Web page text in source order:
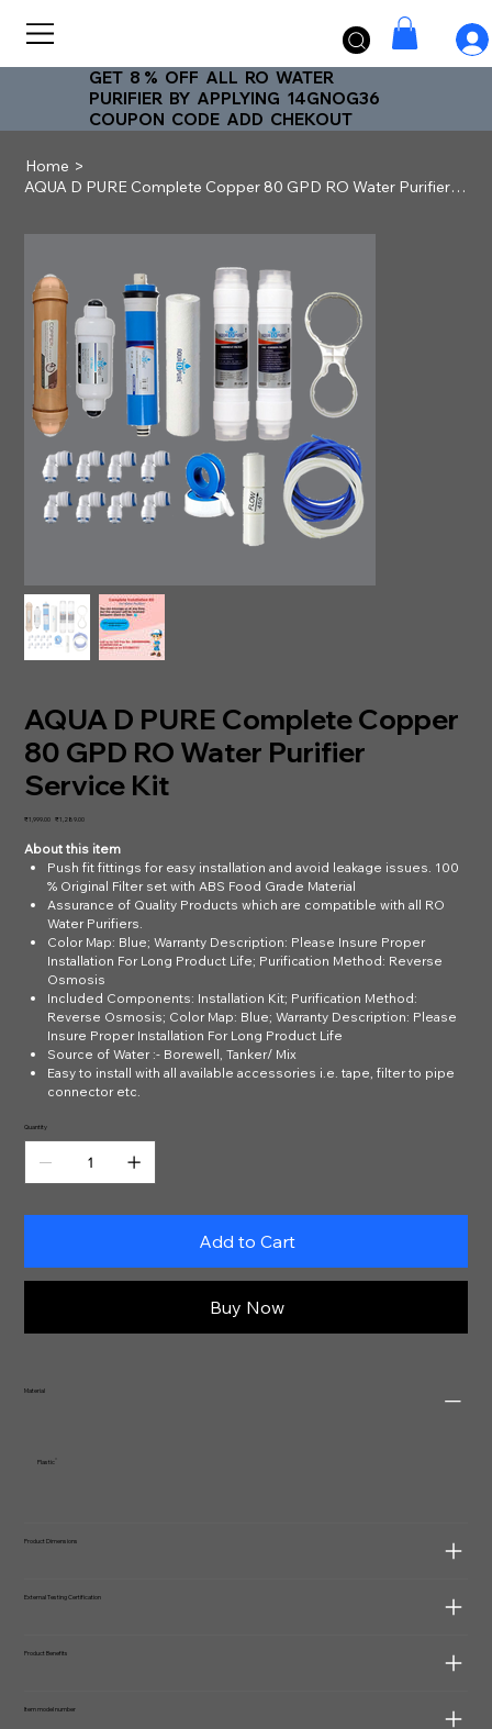
GET 8 % OFF ALL RO WATER
PURIFIER BY APPLYING 14GNOG36
COUPON CODE ADD CHEKOUT
Home >
AQUA D PURE Complete Copper 80 GPD RO Water Purifier Service Kit
AQUA D PURE Complete Copper
80 GPD RO Water Purifier
Service Kit
Original
₹1,999.00 Sale
₹1,289.00
About this item
Push fit fittings for easy installation and avoid leakage issues. 100
% Original Filter set with ABS Food Grade Material
Assurance of Quality Products which are compatible with all RO
Water Purifiers.
Color Map: Blue; Warranty Description: Please Insure Proper
Installation For Long Product Life; Purification Method: Reverse
Osmosis
Included Components: Installation Kit; Purification Method:
Reverse Osmosis; Color Map: Blue; Warranty Description: Please
Insure Proper Installation For Long Product Life
Source of Water :- Borewell, Tanker/ Mix
Easy to install with all available accessories i.e. tape, filter to pipe
connector etc.
Quantity
Add to Cart
Buy Now
Material
‎Plastic
Product Dimensions
External Testing Certification
Product Benefits
Item model number